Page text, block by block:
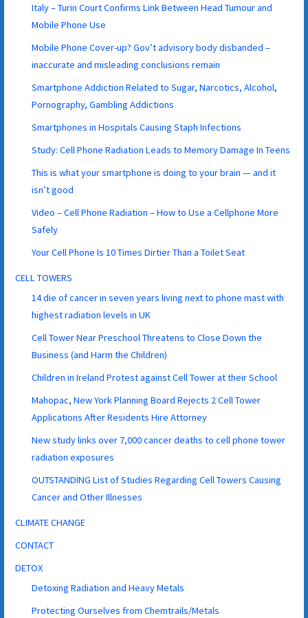
Italy – Turin Court Confirms Link Between Head Tumour and
Mobile Phone Use
Mobile Phone Cover-up? Gov’t advisory body disbanded –
inaccurate and misleading conclusions remain
Smartphone Addiction Related to Sugar, Narcotics, Alcohol,
Pornography, Gambling Addictions
Smartphones in Hospitals Causing Staph Infections
Study: Cell Phone Radiation Leads to Memory Damage In Teens
This is what your smartphone is doing to your brain — and it
isn’t good
Video – Cell Phone Radiation – How to Use a Cellphone More
Safely
Your Cell Phone Is 10 Times Dirtier Than a Toilet Seat
CELL TOWERS
14 die of cancer in seven years living next to phone mast with
highest radiation levels in UK
Cell Tower Near Preschool Threatens to Close Down the
Business (and Harm the Children)
Children in Ireland Protest against Cell Tower at their School
Mahopac, New York Planning Board Rejects 2 Cell Tower
Applications After Residents Hire Attorney
New study links over 7,000 cancer deaths to cell phone tower
radiation exposures
OUTSTANDING List of Studies Regarding Cell Towers Causing
Cancer and Other Illnesses
CLIMATE CHANGE
CONTACT
DETOX
Detoxing Radiation and Heavy Metals
Protecting Ourselves from Chemtrails/Metals